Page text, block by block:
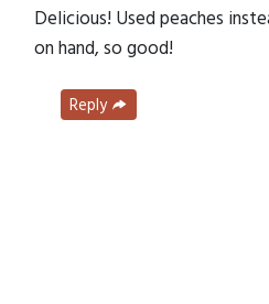
Delicious! Used peaches
on hand, so good!
Reply